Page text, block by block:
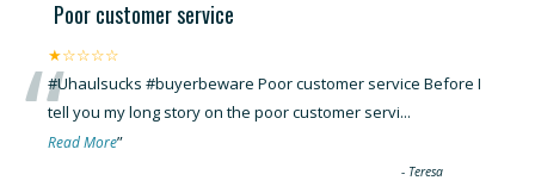
Poor customer service
★☆☆☆☆
“#Uhaulsucks #buyerbeware Poor customer service Before I
tell you my long story on the poor customer servi...
Read More”
- Teresa